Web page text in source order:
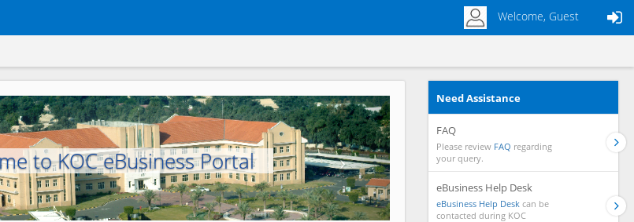
Welcome, Guest
to KOC eBusiness Portal
Next Need Assistance
FAQ
Please review FAQ regarding
your query.
eBusiness Help Desk
eBusiness Help Desk can be
contacted during KOC